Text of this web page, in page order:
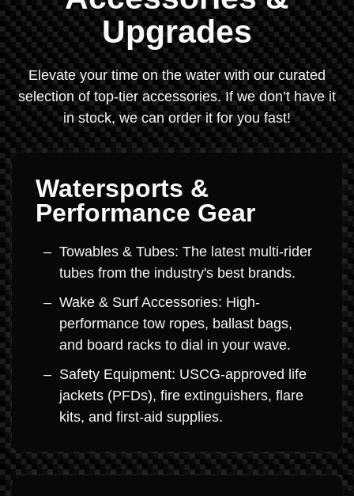
Upgrades
Elevate your time on the water with our curated
selection of top-tier accessories. If we don’t have it
in stock, we can order it for you fast!
Watersports &
Performance Gear
Towables & Tubes: The latest multi-rider
tubes from the industry's best brands.
Wake & Surf Accessories: High-
performance tow ropes, ballast bags,
and board racks to dial in your wave.
Safety Equipment: USCG-approved life
jackets (PFDs), fire extinguishers, flare
kits, and first-aid supplies.